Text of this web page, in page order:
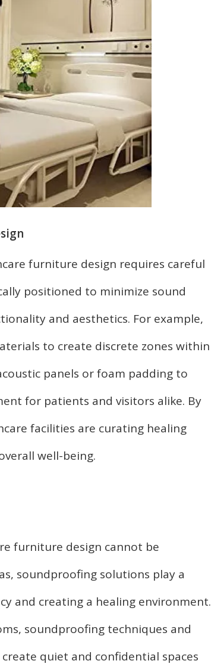
furniture design requires careful
positioned to minimize sound
and aesthetics. For example,
to create discrete zones within
panels or foam padding to
for patients and visitors alike. By
facilities are curating healing
well-being.
furniture design cannot be
soundproofing solutions play a
and creating a healing environment.
soundproofing techniques and
quiet and confidential spaces